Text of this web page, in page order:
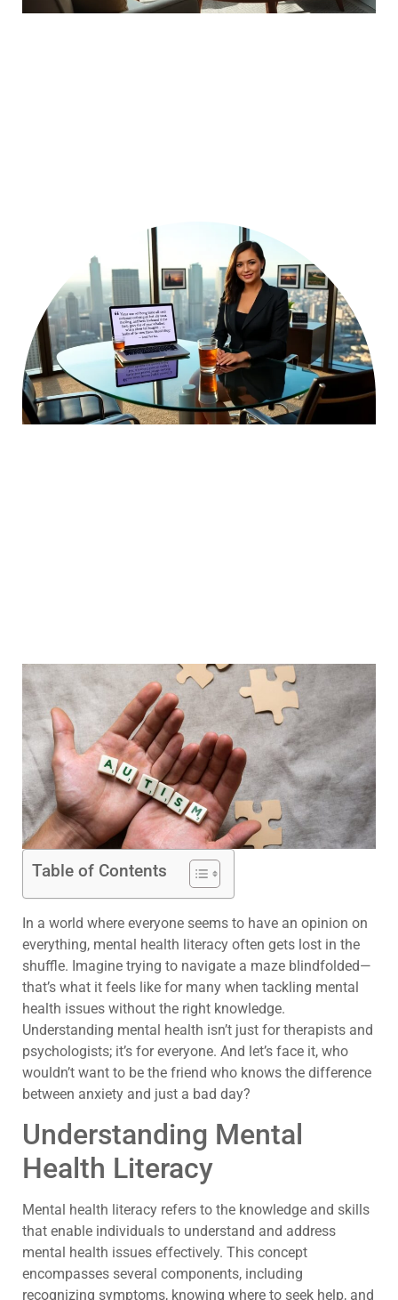
Table of Contents
In a world where everyone seems to have an opinion on
everything, mental health literacy often gets lost in the
shuffle. Imagine trying to navigate a maze blindfolded—
that’s what it feels like for many when tackling mental
health issues without the right knowledge.
Understanding mental health isn’t just for therapists and
psychologists; it’s for everyone. And let’s face it, who
wouldn’t want to be the friend who knows the difference
between anxiety and just a bad day?
Understanding Mental
Health Literacy
Mental health literacy refers to the knowledge and skills
that enable individuals to understand and address
mental health issues effectively. This concept
encompasses several components, including
recognizing symptoms, knowing where to seek help, and